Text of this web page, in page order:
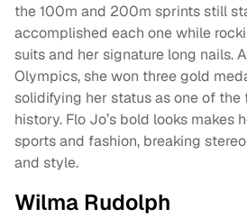
the 100m and 200m sprints still
accomplished each one while
suits and her signature long nails.
Olympics, she won three gold
solidifying her status as one of the
history. Flo Jo’s bold looks makes
sports and fashion, breaking
and style.
Wilma Rudolph